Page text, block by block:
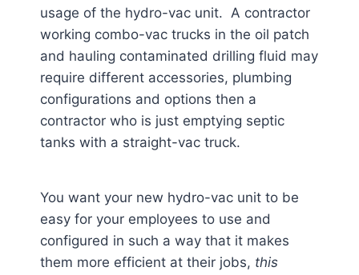
usage of the hydro-vac unit. A contractor
working combo-vac trucks in the oil patch
and hauling contaminated drilling fluid may
require different accessories, plumbing
configurations and options then a
contractor who is just emptying septic
tanks with a straight-vac truck.
You want your new hydro-vac unit to be
easy for your employees to use and
configured in such a way that it makes
them more efficient at their jobs, this